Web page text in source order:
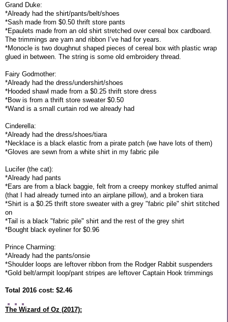
Grand Duke:
*Already had the shirt/pants/belt/shoes
*Sash made from $0.50 thrift store pants
*Epaulets made from an old shirt stretched over cereal box cardboard.
The trimmings are yarn and ribbon I’ve had for years.
*Monocle is two doughnut shaped pieces of cereal box with plastic wrap
glued in between. The string is some old embroidery thread.
Fairy Godmother:
*Already had the dress/undershirt/shoes
*Hooded shawl made from a $0.25 thrift store dress
*Bow is from a thrift store sweater $0.50
*Wand is a small curtain rod we already had
Cinderella:
*Already had the dress/shoes/tiara
*Necklace is a black elastic from a pirate patch (we have lots of them)
*Gloves are sewn from a white shirt in my fabric pile
Lucifer (the cat):
*Already had pants
*Ears are from a black baggie, felt from a creepy monkey stuffed animal
(that I had already turned into an airplane pillow), and a broken tiara
*Shirt is a $0.25 thrift store sweater with a grey "fabric pile" shirt stitched
on
*Tail is a black "fabric pile" shirt and the rest of the grey shirt
*Bought black eyeliner for $0.96
Prince Charming:
*Already had the pants/onsie
*Shoulder loops are leftover ribbon from the Rodger Rabbit suspenders
*Gold belt/armpit loop/pant stripes are leftover Captain Hook trimmings
Total 2016 cost: $2.46
The Wizard of Oz (2017):